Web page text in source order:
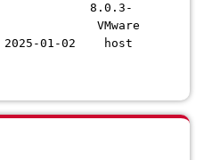
8.0.3-
VMware
2025-01-02 host